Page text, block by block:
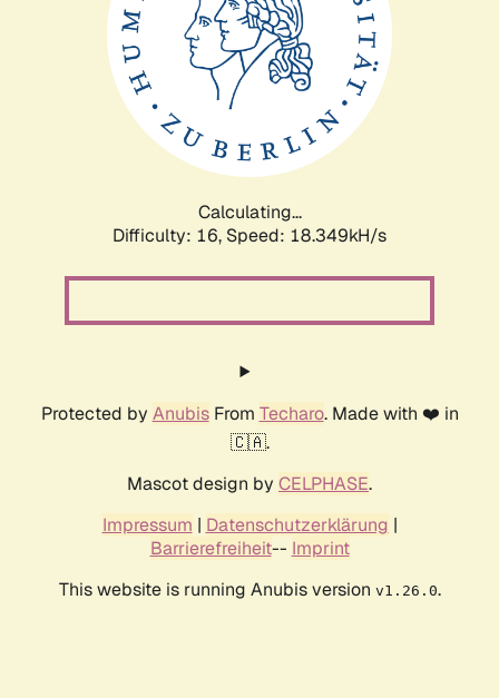
Calculating...
Difficulty: 16, Speed: 18.349kH/s
Protected by AnubisFrom Techaro. Made with ❤️ in
🇨🇦.
Mascot design by CELPHASE.
Impressum | Datenschutzerklärung |
Barrierefreiheit-- Imprint
This website is running Anubis version v1.26.0.